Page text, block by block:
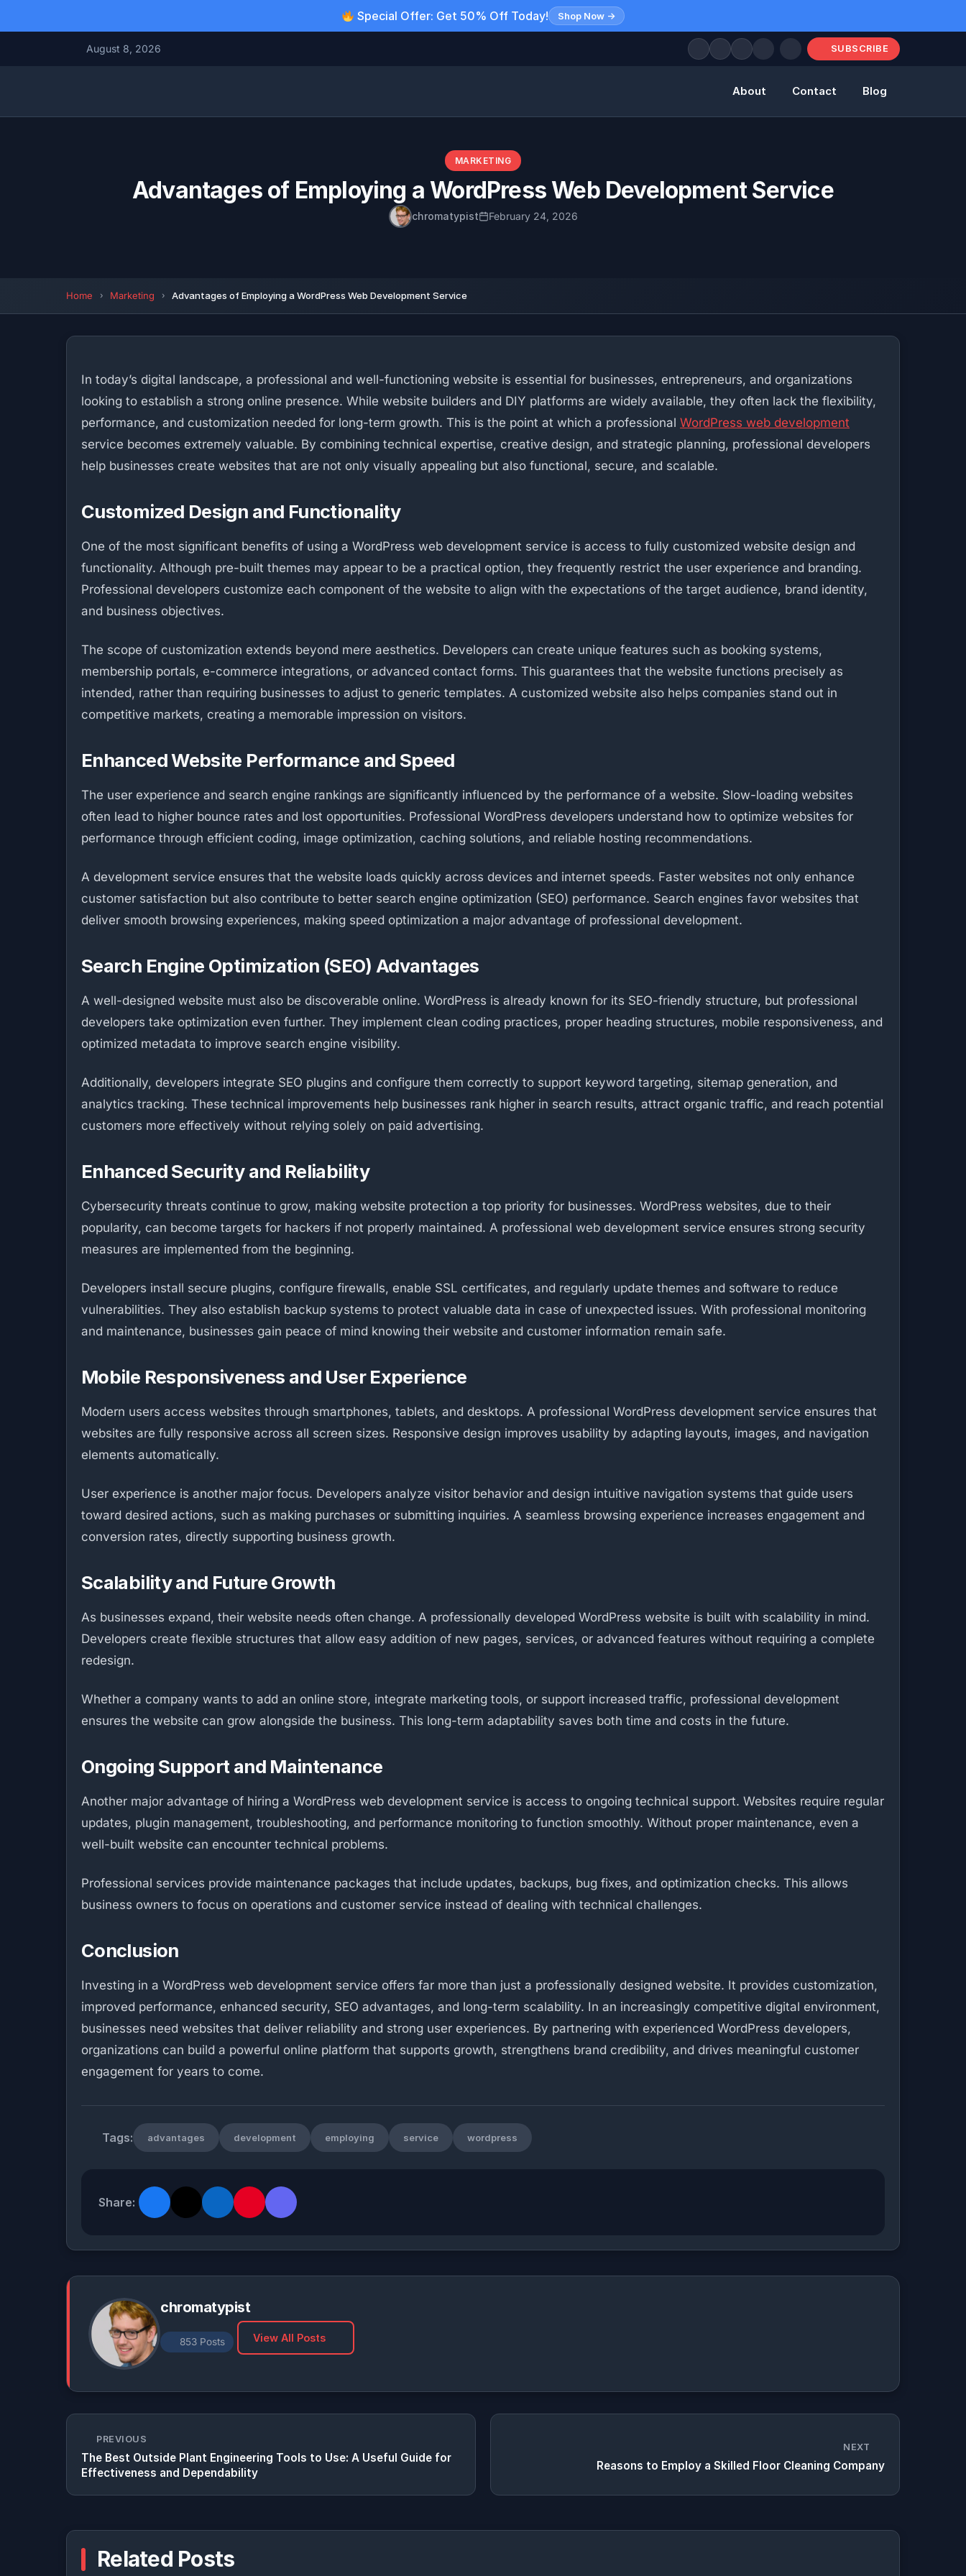
Special Offer: Get 50% Off Today! Shop Now →
August 8, 2026 SUBSCRIBE
About Contact Blog
MARKETING
Advantages of Employing a WordPress Web Development Service
chromatypist February 24, 2026
Home Marketing Advantages of Employing a WordPress Web Development Service
In today’s digital landscape, a professional and well-functioning website is essential for businesses, entrepreneurs, and organizations
looking to establish a strong online presence. While website builders and DIY platforms are widely available, they often lack the flexibility,
performance, and customization needed for long-term growth. This is the point at which a professional WordPress web development
service becomes extremely valuable. By combining technical expertise, creative design, and strategic planning, professional developers
help businesses create websites that are not only visually appealing but also functional, secure, and scalable.
Customized Design and Functionality
One of the most significant benefits of using a WordPress web development service is access to fully customized website design and
functionality. Although pre-built themes may appear to be a practical option, they frequently restrict the user experience and branding.
Professional developers customize each component of the website to align with the expectations of the target audience, brand identity,
and business objectives.
The scope of customization extends beyond mere aesthetics. Developers can create unique features such as booking systems,
membership portals, e-commerce integrations, or advanced contact forms. This guarantees that the website functions precisely as
intended, rather than requiring businesses to adjust to generic templates. A customized website also helps companies stand out in
competitive markets, creating a memorable impression on visitors.
Enhanced Website Performance and Speed
The user experience and search engine rankings are significantly influenced by the performance of a website. Slow-loading websites
often lead to higher bounce rates and lost opportunities. Professional WordPress developers understand how to optimize websites for
performance through efficient coding, image optimization, caching solutions, and reliable hosting recommendations.
A development service ensures that the website loads quickly across devices and internet speeds. Faster websites not only enhance
customer satisfaction but also contribute to better search engine optimization (SEO) performance. Search engines favor websites that
deliver smooth browsing experiences, making speed optimization a major advantage of professional development.
Search Engine Optimization (SEO) Advantages
A well-designed website must also be discoverable online. WordPress is already known for its SEO-friendly structure, but professional
developers take optimization even further. They implement clean coding practices, proper heading structures, mobile responsiveness, and
optimized metadata to improve search engine visibility.
Additionally, developers integrate SEO plugins and configure them correctly to support keyword targeting, sitemap generation, and
analytics tracking. These technical improvements help businesses rank higher in search results, attract organic traffic, and reach potential
customers more effectively without relying solely on paid advertising.
Enhanced Security and Reliability
Cybersecurity threats continue to grow, making website protection a top priority for businesses. WordPress websites, due to their
popularity, can become targets for hackers if not properly maintained. A professional web development service ensures strong security
measures are implemented from the beginning.
Developers install secure plugins, configure firewalls, enable SSL certificates, and regularly update themes and software to reduce
vulnerabilities. They also establish backup systems to protect valuable data in case of unexpected issues. With professional monitoring
and maintenance, businesses gain peace of mind knowing their website and customer information remain safe.
Mobile Responsiveness and User Experience
Modern users access websites through smartphones, tablets, and desktops. A professional WordPress development service ensures that
websites are fully responsive across all screen sizes. Responsive design improves usability by adapting layouts, images, and navigation
elements automatically.
User experience is another major focus. Developers analyze visitor behavior and design intuitive navigation systems that guide users
toward desired actions, such as making purchases or submitting inquiries. A seamless browsing experience increases engagement and
conversion rates, directly supporting business growth.
Scalability and Future Growth
As businesses expand, their website needs often change. A professionally developed WordPress website is built with scalability in mind.
Developers create flexible structures that allow easy addition of new pages, services, or advanced features without requiring a complete
redesign.
Whether a company wants to add an online store, integrate marketing tools, or support increased traffic, professional development
ensures the website can grow alongside the business. This long-term adaptability saves both time and costs in the future.
Ongoing Support and Maintenance
Another major advantage of hiring a WordPress web development service is access to ongoing technical support. Websites require regular
updates, plugin management, troubleshooting, and performance monitoring to function smoothly. Without proper maintenance, even a
well-built website can encounter technical problems.
Professional services provide maintenance packages that include updates, backups, bug fixes, and optimization checks. This allows
business owners to focus on operations and customer service instead of dealing with technical challenges.
Conclusion
Investing in a WordPress web development service offers far more than just a professionally designed website. It provides customization,
improved performance, enhanced security, SEO advantages, and long-term scalability. In an increasingly competitive digital environment,
businesses need websites that deliver reliability and strong user experiences. By partnering with experienced WordPress developers,
organizations can build a powerful online platform that supports growth, strengthens brand credibility, and drives meaningful customer
engagement for years to come.
Tags: advantages development employing service wordpress
Share:
chromatypist
853 Posts View All Posts
PREVIOUS
The Best Outside Plant Engineering Tools to Use: A Useful Guide for
Effectiveness and Dependability
NEXT
Reasons to Employ a Skilled Floor Cleaning Company
Related Posts